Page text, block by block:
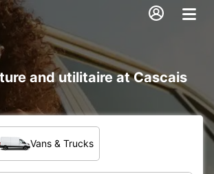
and utilitaire at Cascais
Vans & Trucks